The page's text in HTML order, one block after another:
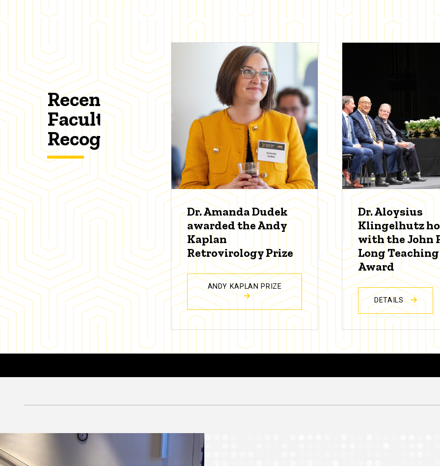
Recent
Faculty
Recognitions
Dr. Amanda Dudek
awarded the Andy
Kaplan
Retrovirology Prize
ANDY KAPLAN PRIZE
Dr. Aloysius
Klingelhutz
with the John
Long Teaching
Award
DETAILS